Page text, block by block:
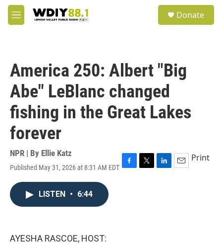
Skip to main content
M
e
Donate
America 250: Albert "Big
Abe" LeBlanc changed
fishing in the Great Lakes
forever
NPR | By Ellie Katz
Published May 31, 2026 at 8:31 AM EDT F
T
L
E
Print
LISTEN • 6:44
AYESHA RASCOE, HOST: